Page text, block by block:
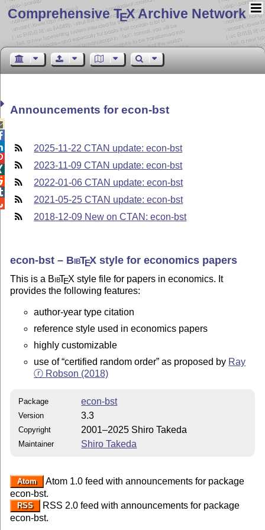
Comprehensive TEX Archive Network
Announcements for econ-bst
2025-11-22 CTAN update: econ-bst
2023-11-09 CTAN update: econ-bst
2022-01-06 CTAN update: econ-bst
2021-05-25 CTAN update: econ-bst
2018-12-09 New on CTAN: econ-bst
econ-bst – BibTEX style for economics papers
This is a BibTEX style file for papers in economics. It
provides the following features:
author-year type citation
reference style used in economics papers
highly customizable
use of certified random order as proposed by Ray
ⓡ Robson (2018)
Package econ-bst
Version 3.3
Copyright 2001–2025 Shiro Takeda
Maintainer Shiro Takeda
Atom
Atom 1.0 feed with announcements for package
econ-bst.
RSS
RSS 2.0 feed with announcements for package
econ-bst.